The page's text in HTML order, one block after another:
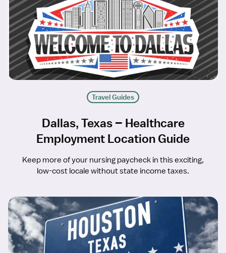
Travel Guides
Dallas, Texas – Healthcare
Employment Location Guide
Keep more of your nursing paycheck in this exciting,
low-cost locale without state income taxes.